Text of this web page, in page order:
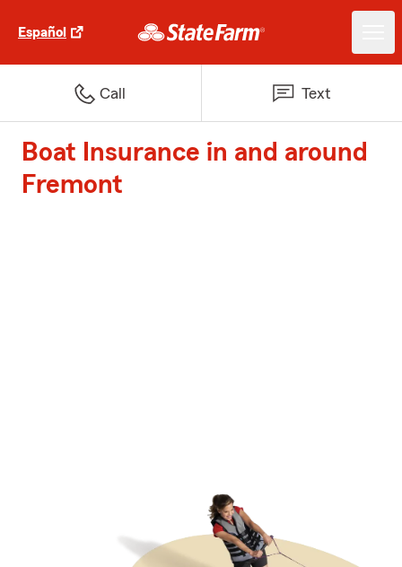
Español
Call Text
Boat Insurance in and around
Fremont